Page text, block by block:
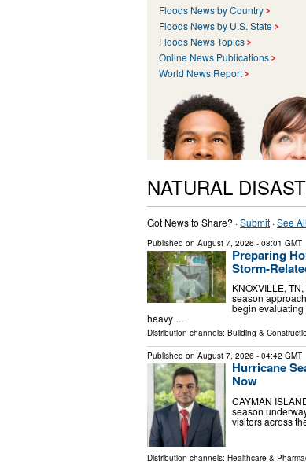
Floods News by Country
Floods News by U.S. State
Floods News Topics
Online News Publications
World News Report
NATURAL
Got News to Share? ·Submit ·See All
Published on August 7, 2026 - 08:01 GMT
Preparing
Storm-
KNOXVILLE,
season
begin evaluating
heavy …
Distribution channels: Building &
Published on August 7, 2026 - 04:42 GMT
Hurricane
Now
CAYMAN
season
visitors across
Distribution channels: Healthcare &